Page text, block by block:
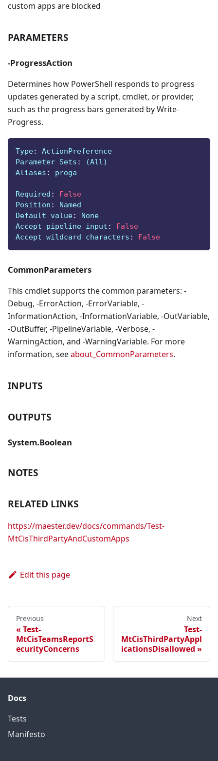
custom apps are blocked
PARAMETERS
-ProgressAction
Determines how PowerShell responds to progress
updates generated by a script, cmdlet, or provider,
such as the progress bars generated by Write-
Progress.
Type:
ActionPreference
Parameter Sets :
(All)
Aliases : proga
Required :
False
Position :
Named
Default value:
None
Accept pipeline input :
False
Accept wildcard characters : False
CommonParameters
This cmdlet supports the common parameters: -
Debug, -ErrorAction, -ErrorVariable, -
InformationAction, -InformationVariable, -OutVariable,
-OutBuffer, -PipelineVariable, -Verbose, -
WarningAction, and -WarningVariable. For more
information, seeabout_CommonParameters.
INPUTS
OUTPUTS
System.Boolean
NOTES
RELATED LINKS
https://maester.dev/docs/commands/Test-
MtCisThirdPartyAndCustomApps
Edit this page
Previous
Test-
MtCisTeamsReportS
ecurityConcerns
Next
Test-
MtCisThirdPartyAppl
icationsDisallowed
Docs
Tests
Manifesto